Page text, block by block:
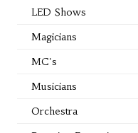
LED Shows
Magicians
MC's
Musicians
Orchestra